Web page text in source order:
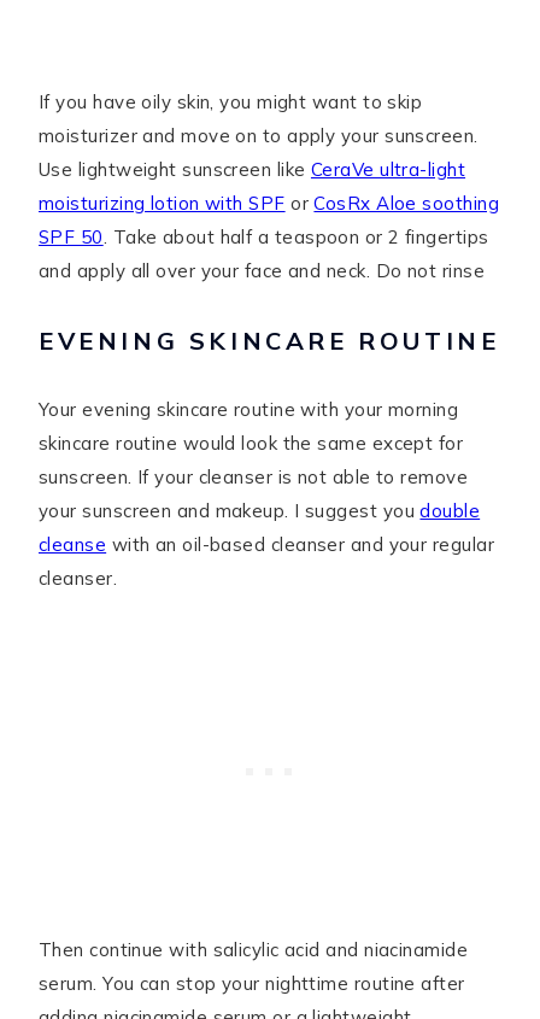
If you have oily skin, you might want to skip
moisturizer and move on to apply your sunscreen.
Use lightweight sunscreen like CeraVe ultra-light
moisturizing lotion with SPF orCosRx Aloe soothing
SPF 50. Take about half a teaspoon or 2 fingertips
and apply all over your face and neck. Do not rinse
EVENING SKINCARE ROUTINE
Your evening skincare routine with your morning
skincare routine would look the same except for
sunscreen. If your cleanser is not able to remove
your sunscreen and makeup. I suggest youdouble
cleanse with an oil-based cleanser and your regular
cleanser.
Then continue with salicylic acid and niacinamide
serum. You can stop your nighttime routine after